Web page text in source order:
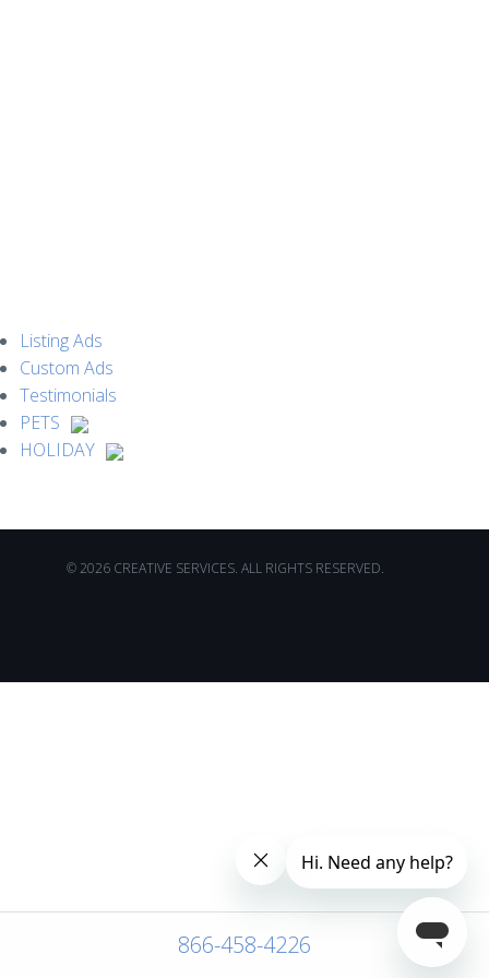
Listing Ads
Custom Ads
Testimonials
PETS
HOLIDAY
© 2026 CREATIVE SERVICES. ALL RIGHTS RESERVED.
866-458-4226